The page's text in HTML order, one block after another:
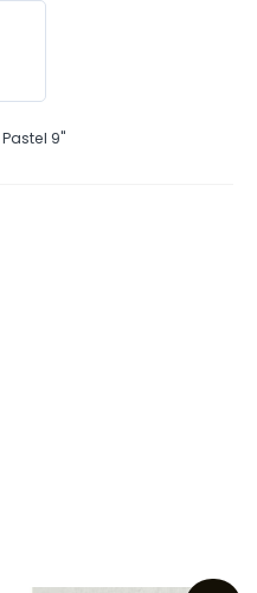
Pastel 9"